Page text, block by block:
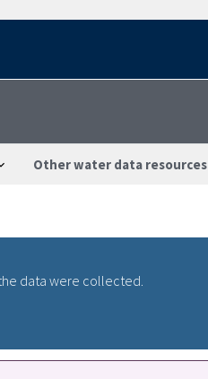
Other water data resources
data were collected.